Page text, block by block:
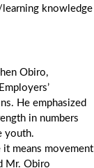
learning knowledge
Obiro,
He emphasized
in numbers
youth.
it means movement
Mr. Obiro